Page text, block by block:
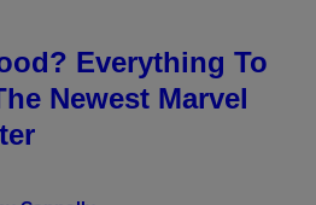
Everything To
Newest Marvel